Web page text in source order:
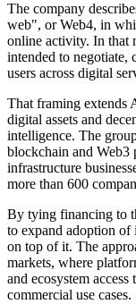
The company
web", or Web4, in
online activity. In that
intended to negotiate,
users across digital
That framing extends
digital assets and
intelligence. The
blockchain and Web3
infrastructure
more than 600
By tying financing to
to expand adoption
on top of it. The
markets, where
and ecosystem
commercial use cases.